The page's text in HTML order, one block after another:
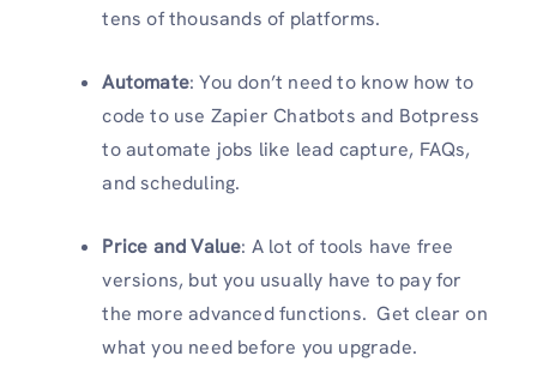
tens of thousands of platforms.
Automate: You don’t need to know how to
code to use Zapier Chatbots and Botpress
to automate jobs like lead capture, FAQs,
and scheduling.
Price and Value: A lot of tools have free
versions, but you usually have to pay for
the more advanced functions. Get clear on
what you need before you upgrade.